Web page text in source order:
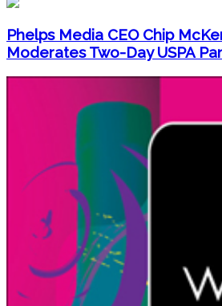
Phelps Media CEO Chip
Moderates Two-Day USPA